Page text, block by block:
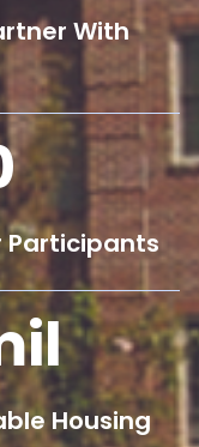
With
Participants
Housing